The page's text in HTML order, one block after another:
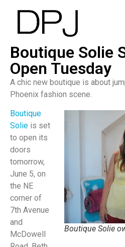
Boutique Solie
Open Tuesday
A chic new boutique is about
Phoenix fashion scene.
Boutique Solie
Boutique
Solie is set
to open its
doors
tomorrow,
June 5, on
the NE
corner of
7th Avenue
and
McDowell